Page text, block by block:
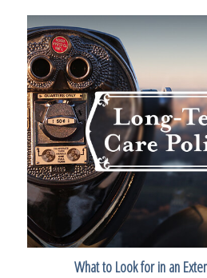
What to Look for in an